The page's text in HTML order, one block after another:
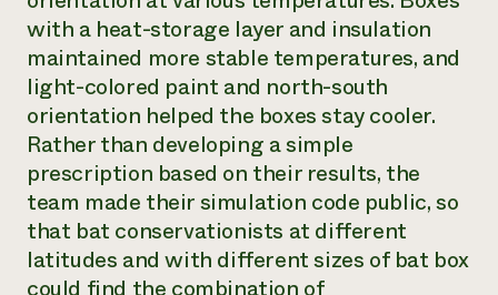
NorthWestern Energy Rebate Program
Commercial Energy Services
Residential Energy Services
LIHEAP
AgriSolar Clearinghouse
Funding Opportunities
News
Internship Hub
Find an Internship
Recruit an Intern
Everyone
contributes to
community
resilience
DONATE NOW
with a heat-storage layer and insulation
maintained more stable temperatures, and
light-colored paint and north-south
orientation helped the boxes stay cooler.
Rather than developing a simple
prescription based on their results, the
team made their simulation code public, so
that bat conservationists at different
latitudes and with different sizes of bat box